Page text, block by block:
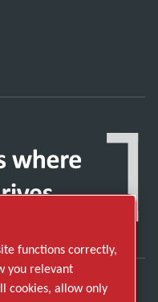
functions correctly,
you relevant
cookies, allow only